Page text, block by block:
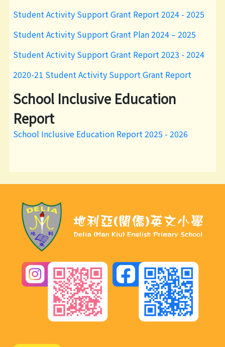
Student Activity Support Grant Report 2024 - 2025
Student Activity Support Grant Plan 2024 – 2025
Student Activity Support Grant Report 2023 - 2024
2020-21 Student Activity Support Grant Report
School Inclusive Education
Report
School Inclusive Education Report 2025 - 2026